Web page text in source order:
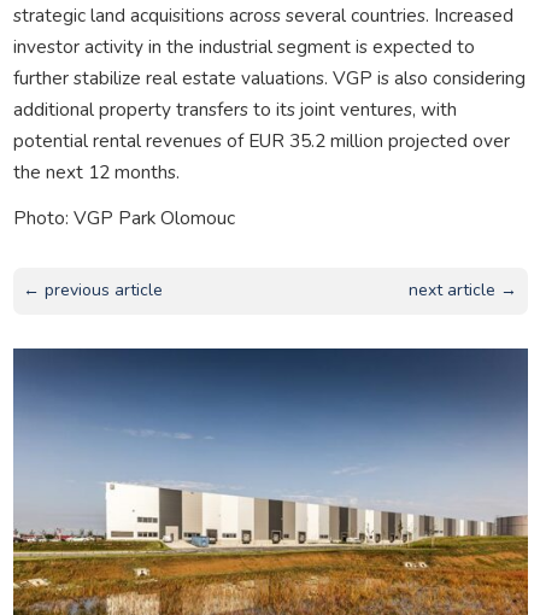
strategic land acquisitions across several countries. Increased
investor activity in the industrial segment is expected to
further stabilize real estate valuations. VGP is also considering
additional property transfers to its joint ventures, with
potential rental revenues of EUR 35.2 million projected over
the next 12 months.
Photo: VGP Park Olomouc
← previous article next article →